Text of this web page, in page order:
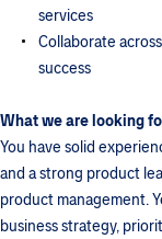
services
Collaborate
success
What we are looking
You have solid
and a strong product
product management.
business strategy,